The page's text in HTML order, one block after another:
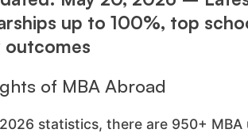
up to 100%, top
outcomes
of MBA Abroad
statistics, there are 950+